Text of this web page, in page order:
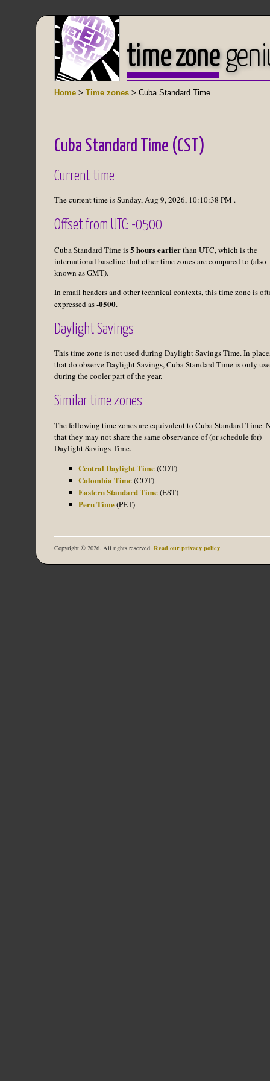
time zone
Home > Time zones > Cuba Standard Time
Cuba Standard Time (CST)
Current time
The current time isSunday, Aug 9, 2026, 10:10:38 PM .
Offset from UTC: -0500
Cuba Standard Time is5 hours earlierthan UTC, which is the
international baseline that other time zones are compared to (also
known as GMT).
In email headers and other technical contexts, this time zone is
expressed as-0500.
Daylight Savings
This time zone is not used during Daylight Savings Time. In
that do observe Daylight Savings, Cuba Standard Time is only
during the cooler part of the year.
Similar time zones
The following time zones are equivalent to Cuba Standard Time.
that they may not share the same observance of (or schedule for)
Daylight Savings Time.
Central Daylight Time(CDT)
Colombia Time(COT)
Eastern Standard Time(EST)
Peru Time(PET)
Copyright © 2026. All rights reserved. Read our privacy policy.